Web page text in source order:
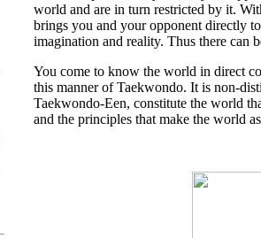
world and are in turn restricted by it.
brings you and your opponent directly
imagination and reality. Thus there can
You come to know the world in direct
this manner of Taekwondo. It is non-
Taekwondo-Een, constitute the world
and the principles that make the world